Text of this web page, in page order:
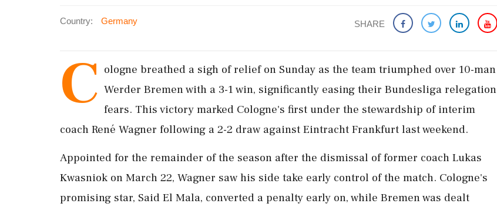
Country: Germany SHARE
C ologne breathed a sigh of relief on Sunday as the team triumphed over 10-man
Werder Bremen with a 3-1 win, significantly easing their Bundesliga relegation
fears. This victory marked Cologne's first under the stewardship of interim
coach René Wagner following a 2-2 draw against Eintracht Frankfurt last weekend.
Appointed for the remainder of the season after the dismissal of former coach Lukas
Kwasniok on March 22, Wagner saw his side take early control of the match. Cologne's
promising star, Said El Mala, converted a penalty early on, while Bremen was dealt